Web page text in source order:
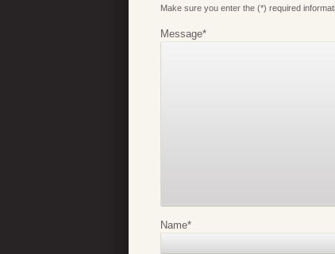
Make sure you enter the (*) required
Message*
Name*